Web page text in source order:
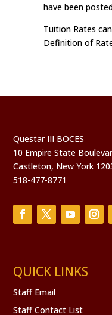
have been
Tuition Rates
Definition of
Questar III BOCES
10 Empire State
Castleton, New York
518-477-8771
QUICK LINKS
Staff Email
Staff Contact List